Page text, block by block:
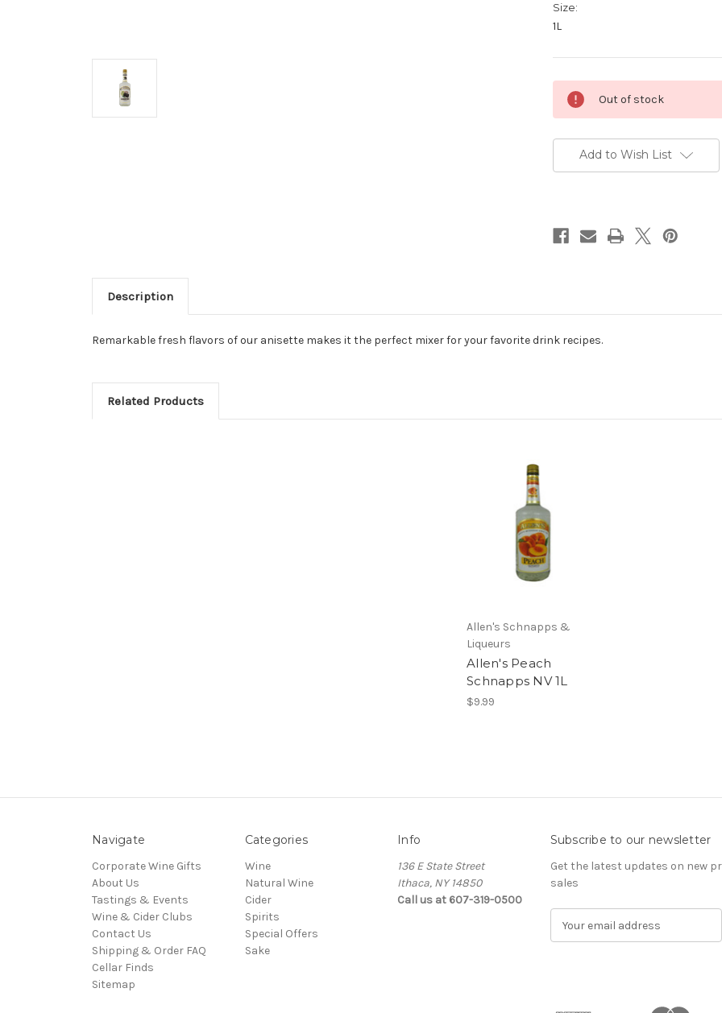
Size:
1L
Stock:
Out of stock
Add to Wish List
Description
Remarkable fresh flavors of our anisette makes it the perfect mixer for your favorite drink recipes.
Related Products
Allen's Schnapps &
Liqueurs
Allen's Peach
Schnapps NV 1L
$9.99
Navigate
Corporate Wine Gifts
About Us
Tastings & Events
Wine & Cider Clubs
Contact Us
Shipping & Order FAQ
Cellar Finds
Sitemap
Categories
Wine
Natural Wine
Cider
Spirits
Special Offers
Sake
Info
136 E State Street
Ithaca, NY 14850
Call us at 607-319-0500
Subscribe to our newsletter
Get the latest updates on new
sales